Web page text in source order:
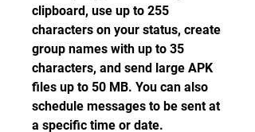
clipboard, use up to 255
characters on your status, create
group names with up to 35
characters, and send large APK
files up to 50 MB. You can also
schedule messages to be sent at
a specific time or date.